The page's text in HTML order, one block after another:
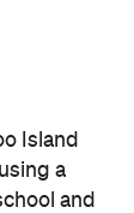
Island
a
and